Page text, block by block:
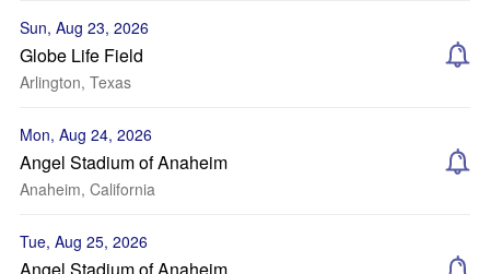
Sun, Aug 23, 2026
Globe Life Field
Arlington, Texas
Mon, Aug 24, 2026
Angel Stadium of Anaheim
Anaheim, California
Tue, Aug 25, 2026